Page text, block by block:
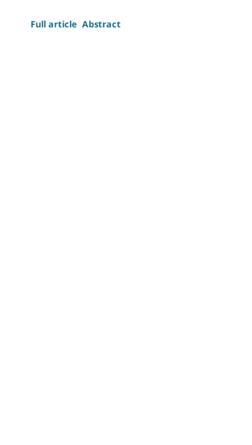
Abstract
Full article